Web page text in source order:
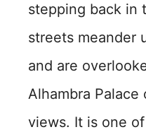
stepping back in
streets meander
and are
Alhambra
views. It is one